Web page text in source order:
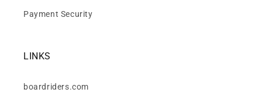
Payment Security
LINKS
boardriders.com